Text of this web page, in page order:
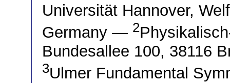
Universität Hannover,
Germany — 2
Bundesallee 100, 38116
3Ulmer Fundamental